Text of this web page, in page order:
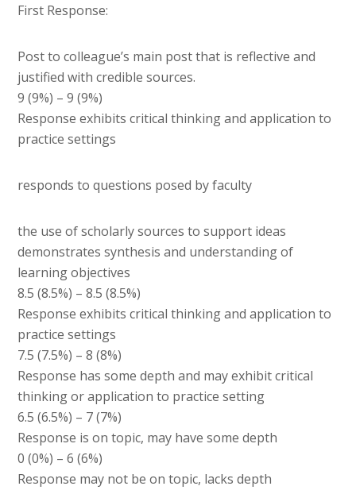
First Response:
Post to colleague’s main post that is reflective and
justified with credible sources.
9 (9%) – 9 (9%)
Response exhibits critical thinking and application to
practice settings
responds to questions posed by faculty
the use of scholarly sources to support ideas
demonstrates synthesis and understanding of
learning objectives
8.5 (8.5%) – 8.5 (8.5%)
Response exhibits critical thinking and application to
practice settings
7.5 (7.5%) – 8 (8%)
Response has some depth and may exhibit critical
thinking or application to practice setting
6.5 (6.5%) – 7 (7%)
Response is on topic, may have some depth
0 (0%) – 6 (6%)
Response may not be on topic, lacks depth